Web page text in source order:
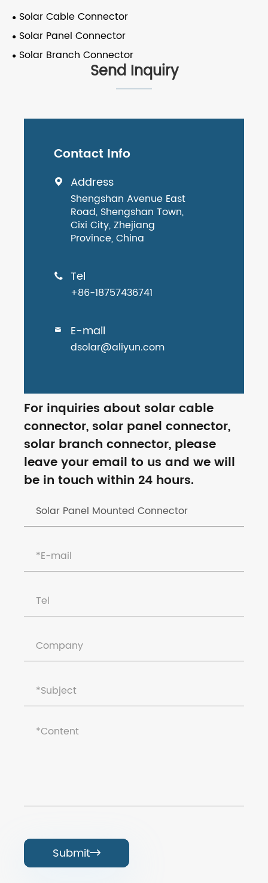
Solar Cable Connector
Solar Panel Connector
Solar Branch Connector
Send Inquiry
Contact Info
 Address
Shengshan Avenue East
Road, Shengshan Town,
Cixi City, Zhejiang
Province, China
 Tel
+86-18757436741
 E-mail
dsolar@aliyun.com
For inquiries about solar cable
connector, solar panel connector,
solar branch connector, please
leave your email to us and we will
be in touch within 24 hours.
Submit